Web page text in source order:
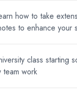
how to take
to enhance your
class starting
team work